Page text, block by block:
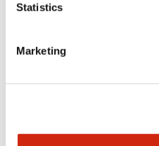
Statistics
Marketing
prevent accidents